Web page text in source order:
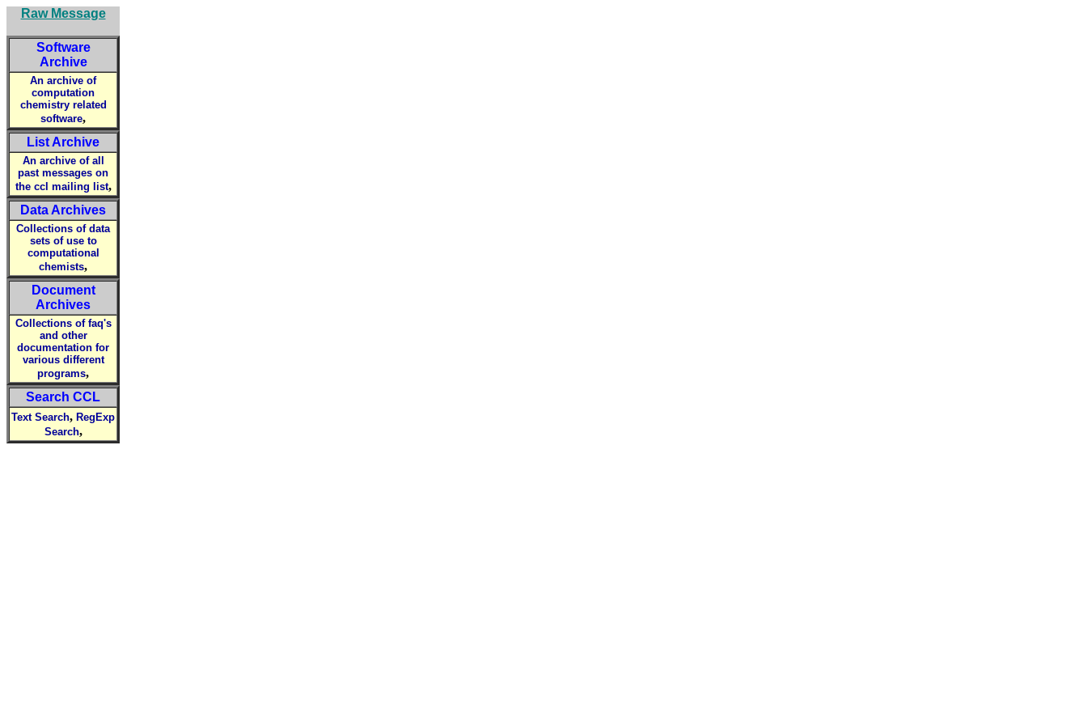
Raw Message
Software
Archive
An archive of
computation
chemistry related
software,
List Archive
An archive of all
past messages on
the ccl mailing list,
Data Archives
Collections of data
sets of use to
computational
chemists,
Document
Archives
Collections of faq's
and other
documentation for
various different
programs,
Search CCL
Text Search, RegExp
Search,